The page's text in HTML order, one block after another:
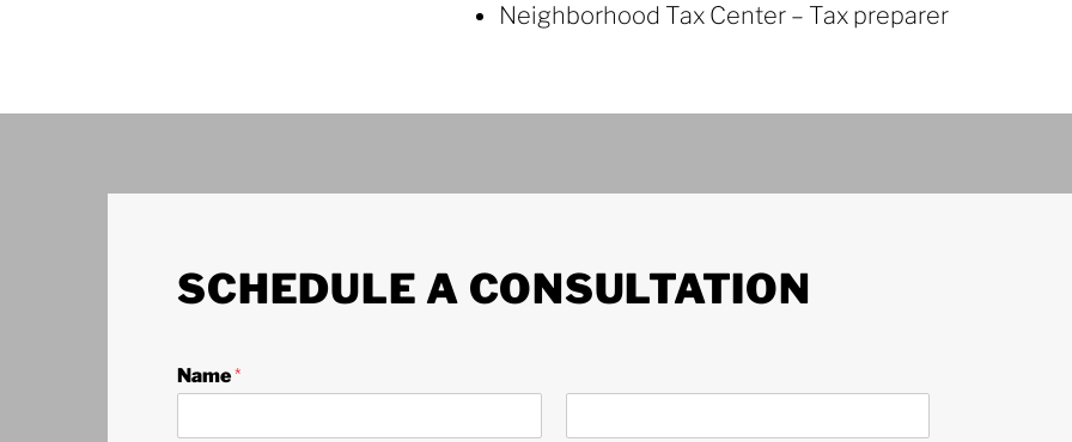
Neighborhood Tax Center – Tax preparer
SCHEDULE A CONSULTATION
Name*